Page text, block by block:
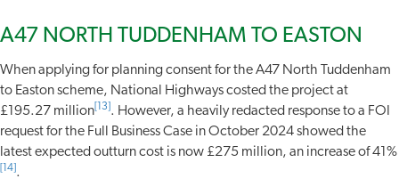
A47 NORTH TUDDENHAM TO EASTON
When applying for planning consent for the A47 North Tuddenham
to Easton scheme, National Highways costed the project at
£195.27 million [13] . However, a heavily redacted response to a FOI
request for the Full Business Case in October 2024 showed the
latest expected outturn cost is now £275 million, an increase of 41%
[14] .